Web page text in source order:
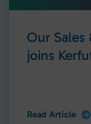
Our
joins
Read Article